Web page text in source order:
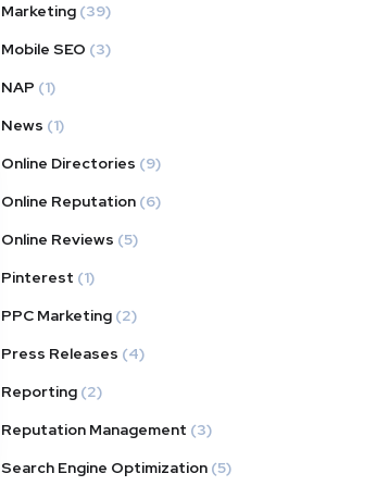
Marketing (39)
Mobile SEO (3)
NAP (1)
News (1)
Online Directories (9)
Online Reputation (6)
Online Reviews (5)
Pinterest (1)
PPC Marketing (2)
Press Releases (4)
Reporting (2)
Reputation Management (3)
Search Engine Optimization (5)